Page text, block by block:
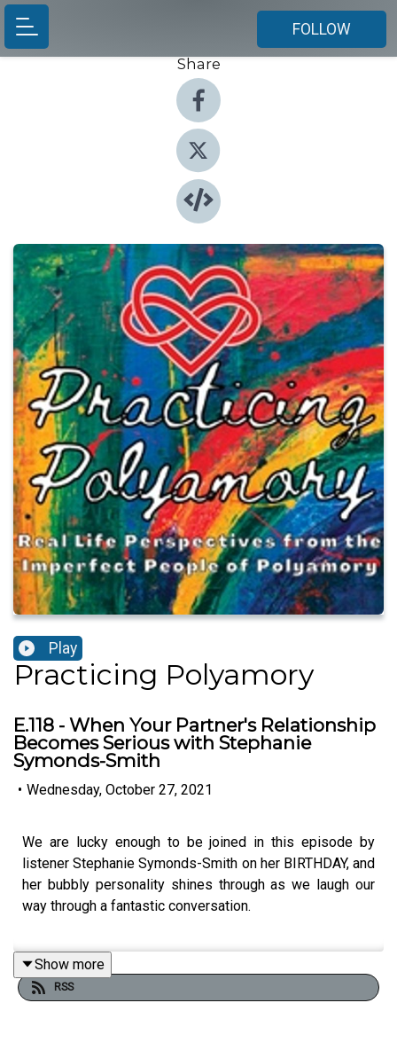
FOLLOW
Share
Play
Practicing Polyamory
E.118 - When Your Partner's Relationship
Becomes Serious with Stephanie
Symonds-Smith
• Wednesday, October 27, 2021
We are lucky enough to be joined in this episode by
listener Stephanie Symonds-Smith on her BIRTHDAY, and
her bubbly personality shines through as we laugh our
way through a fantastic conversation.
Stephanie shares her story and background, including her
ambition to become a sex coach and some history on her
Show more
RSS